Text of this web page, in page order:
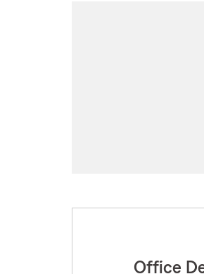
Office